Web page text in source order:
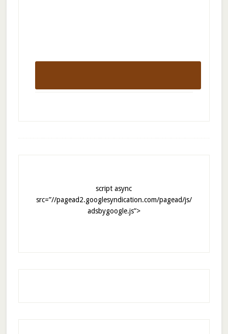
script async
src=”//pagead2.googlesyndication.com/pagead/js/
adsbygoogle.js”>